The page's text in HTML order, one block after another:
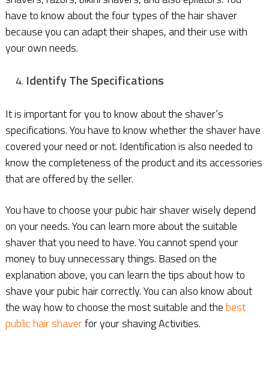
have to know about the four types of the hair shaver
because you can adapt their shapes, and their use with
your own needs.
Identify The Specifications
It is important for you to know about the shaver’s
specifications. You have to know whether the shaver have
covered your need or not. Identification is also needed to
know the completeness of the product and its accessories
that are offered by the seller.
You have to choose your pubic hair shaver wisely depend
on your needs. You can learn more about the suitable
shaver that you need to have. You cannot spend your
money to buy unnecessary things. Based on the
explanation above, you can learn the tips about how to
shave your pubic hair correctly. You can also know about
the way how to choose the most suitable and thebest
public hair shaverfor your shaving Activities.